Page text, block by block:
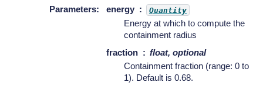
Parameters: energy Quantity
Energy at which to compute the
containment radius
fraction
float, optional
Containment fraction (range: 0 to
1). Default is 0.68.